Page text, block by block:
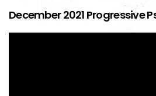
December 2021 Progressive